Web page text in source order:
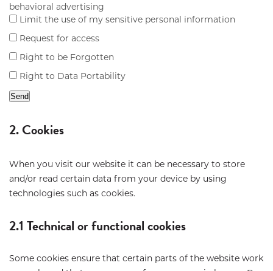
behavioral advertising
Limit the use of my sensitive personal information
Request for access
Right to be Forgotten
Right to Data Portability
2. Cookies
When you visit our website it can be necessary to store
and/or read certain data from your device by using
technologies such as cookies.
2.1 Technical or functional cookies
Some cookies ensure that certain parts of the website work